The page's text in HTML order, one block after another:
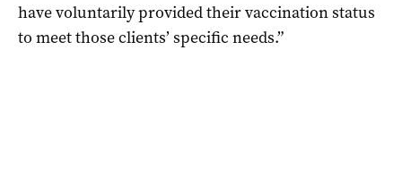
have voluntarily provided their vaccination status
to meet those clients’ specific needs.”